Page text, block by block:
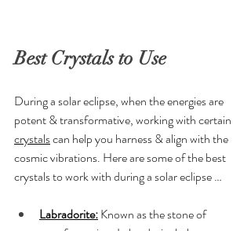
Best Crystals to Use
During a solar eclipse, when the energies are
potent & transformative, working with certain
crystals can help you harness & align with the
cosmic vibrations. Here are some of the best
crystals to work with during a solar eclipse …
Labradorite: Known as the stone of